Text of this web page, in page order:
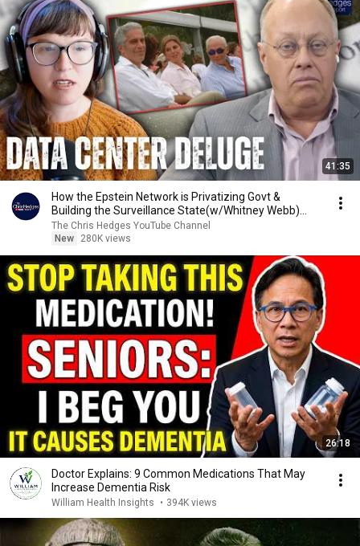
41:35
How the Epstein Network is Privatizing Govt &
Building the Surveillance State(w/Whitney Webb)
|TCHR
The Chris Hedges YouTube Channel
New
280K views
26:18
Doctor Explains: 9 Common Medications That May
Increase Dementia Risk
William Health Insights • 394K views